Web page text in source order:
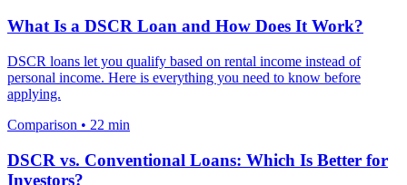
What Is a DSCR Loan and How Does It Work?
DSCR loans let you qualify based on rental income instead of
personal income. Here is everything you need to know before
applying.
Comparison • 22 min
DSCR vs. Conventional Loans: Which Is Better for
Investors?